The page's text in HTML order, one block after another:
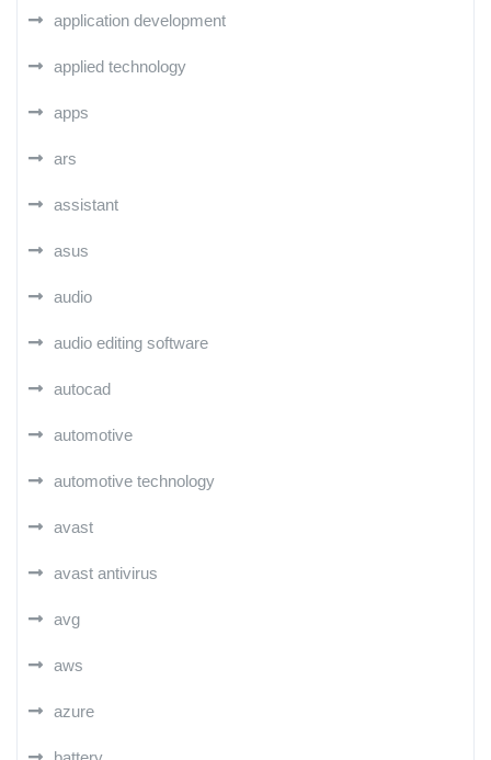
application development
applied technology
apps
ars
assistant
asus
audio
audio editing software
autocad
automotive
automotive technology
avast
avast antivirus
avg
aws
azure